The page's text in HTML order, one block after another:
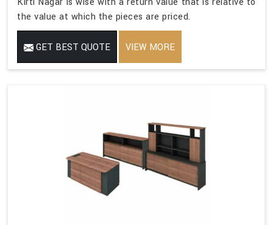
the value at which the pieces are priced.
GET BEST QUOTE VIEW MORE